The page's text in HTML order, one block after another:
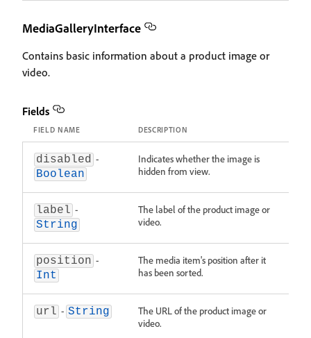
MediaGalleryInterface
Contains basic information about a product image or
video.
Fields
FIELD NAME DESCRIPTION
disabled -
Boolean
Indicates whether the image is
hidden from view.
label -
String
The label of the product image or
video.
position -
Int
The media item's position after it
has been sorted.
url - String
The URL of the product image or
video.